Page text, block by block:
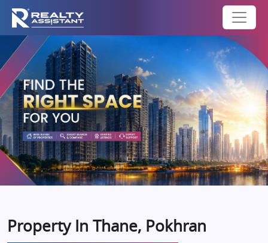
Property In Thane, Pokhran